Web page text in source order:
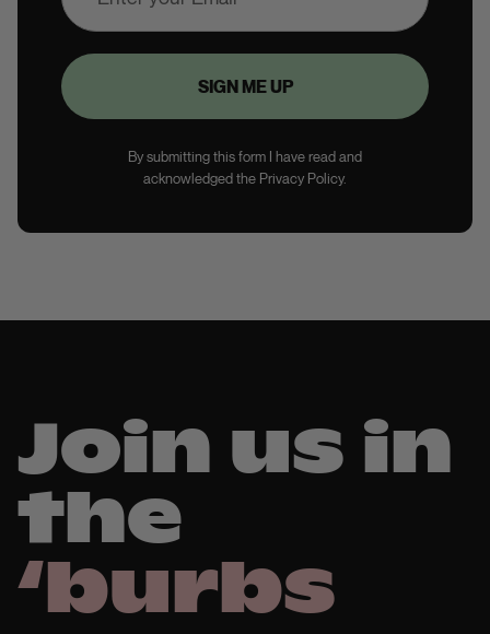
By submitting this form I have read and
acknowledged the Privacy Policy.
Join us in
the
‘burbs